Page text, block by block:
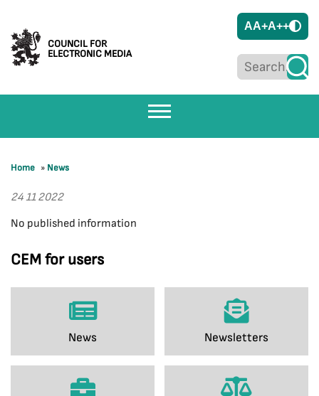
COUNCIL FOR
ELECTRONIC MEDIA
AA+A++
CEM for users
News Newsletters
Home » News
24 11 2022
No published information